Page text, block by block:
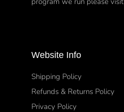
Website Info
Shipping Policy
Refunds & Returns Policy
Privacy Policy